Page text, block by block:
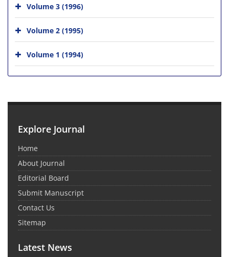
Volume 3 (1996)
Volume 2 (1995)
Volume 1 (1994)
Explore Journal
Home
About Journal
Editorial Board
Submit Manuscript
Contact Us
Sitemap
Latest News